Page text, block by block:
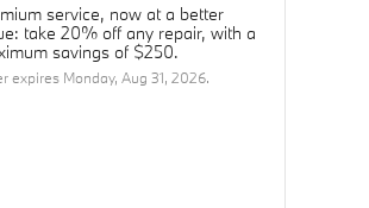
service, now at a better
take 20% off any repair, with a
savings of $250.
expires Monday, Aug 31, 2026.